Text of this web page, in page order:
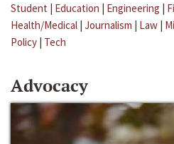
Student | Education | Engineering |
Health/Medical | Journalism | Law |
Policy | Tech
Advocacy